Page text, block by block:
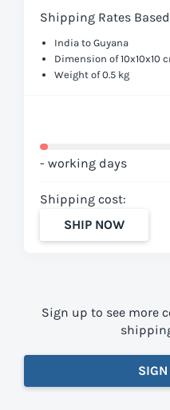
Shipping Rates
India to Guyana
Dimension of 10x10x10
Weight of 0.5 kg
- working days
Shipping cost:
SHIP NOW
Sign up to see more